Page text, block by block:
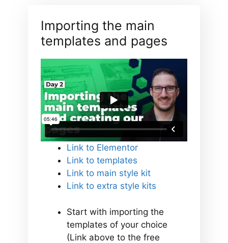
Importing the main
templates and pages
Link to Elementor
Link to templates
Link to main style kit
Link to extra style kits
Start with importing the
templates of your choice
(Link above to the free